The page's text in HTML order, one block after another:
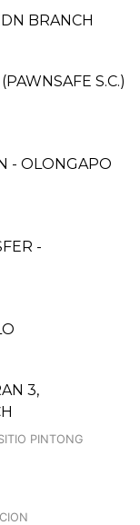
BRANCH
S.C.)
- OLONGAPO
-
3,
PINTONG